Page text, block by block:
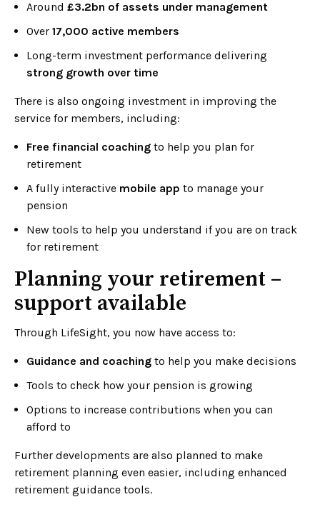
Around £3.2bn of assets under management
Over 17,000 active members
Long-term investment performance delivering
strong growth over time
There is also ongoing investment in improving the
service for members, including:
Free financial coaching to help you plan for
retirement
A fully interactive mobile app to manage your
pension
New tools to help you understand if you are on track
for retirement
Planning your retirement –
support available
Through LifeSight, you now have access to:
Guidance and coaching to help you make decisions
Tools to check how your pension is growing
Options to increase contributions when you can
afford to
Further developments are also planned to make
retirement planning even easier, including enhanced
retirement guidance tools.